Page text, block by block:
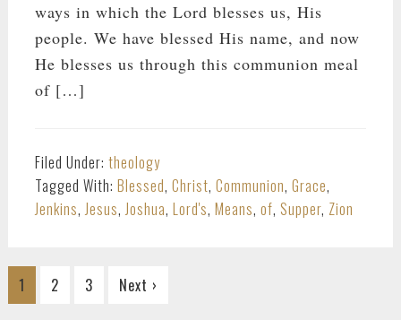
ways in which the Lord blesses us, His
people. We have blessed His name, and now
He blesses us through this communion meal
of […]
Filed Under: theology
Tagged With: Blessed, Christ, Communion, Grace,
Jenkins, Jesus, Joshua, Lord's, Means, of, Supper, Zion
Go
to
1
Go
2
Go
3 Next ›